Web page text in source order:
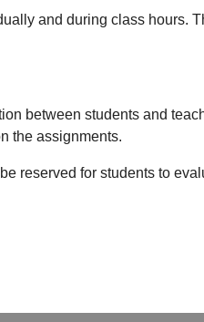
and during class hours.
between students and
the assignments.
reserved for students to